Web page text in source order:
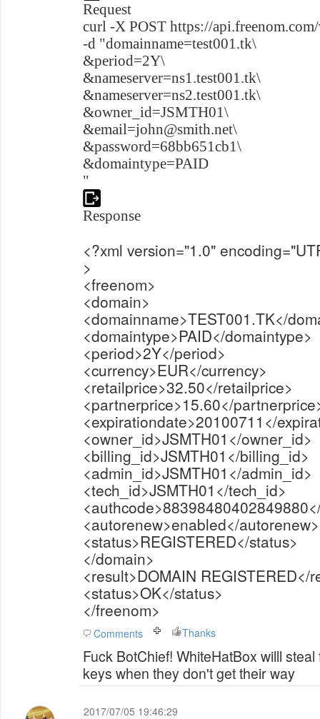
Request
curl -X POST https://
-d "domainname=test001.tk\
&period=2Y\
&nameserver=ns1.test001.tk\
&nameserver=ns2.test001.tk\
&owner_id=JSMTH01\
&email=john@smith.net\
&password=68bb651cb1\
&domaintype=PAID
"
Response
<?xml version="1.0"
>
<freenom>
<domain>
<domainname>TEST001.TK</
<domaintype>PAID</domaintype>
<period>2Y</period>
<currency>EUR</currency>
<retailprice>32.50</retailprice>
<partnerprice>15.60</
<expirationdate>20100711</
<owner_id>JSMTH01</owner_id>
<billing_id>JSMTH01</billing_id>
<admin_id>JSMTH01</admin_id>
<tech_id>JSMTH01</tech_id>
<autorenew>enabled</autorenew>
<status>REGISTERED</status>
</domain>
<result>DOMAIN REGISTERED</
<status>OK</status>
</freenom>
Comments Thanks
Fuck BotChief! WhiteHatBox willl
keys when they don't get their way
2017/07/05 19:46:29